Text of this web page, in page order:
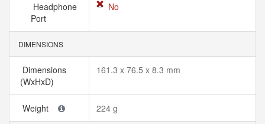
Headphone
Port
No
DIMENSIONS
Dimensions
(WxHxD)
161.3 x 76.5 x 8.3 mm
Weight 224 g